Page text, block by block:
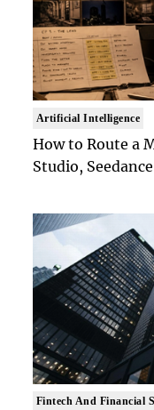
Artificial Intelligence
How to Route a
Studio,
Fintech And Financial